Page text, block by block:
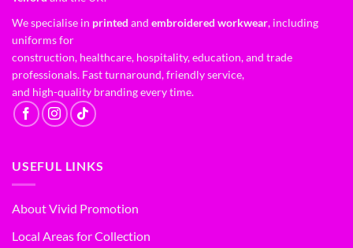
We specialise in printed and embroidered workwear, including
uniforms for
construction, healthcare, hospitality, education, and trade
professionals. Fast turnaround, friendly service,
and high-quality branding every time.
USEFUL LINKS
About Vivid Promotion
Local Areas for Collection